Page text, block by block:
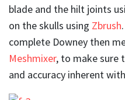
blade and the hilt joints
on the skulls using Zbrush
complete Downey then
Meshmixer, to make sure
and accuracy inherent